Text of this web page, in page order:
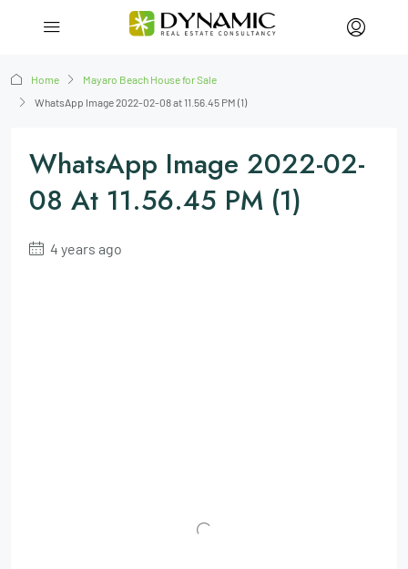
Home
Mayaro Beach House for Sale
WhatsApp Image 2022-02-08 at 11.56.45 PM (1)
WhatsApp Image 2022-02-
08 At 11.56.45 PM (1)
4 years ago